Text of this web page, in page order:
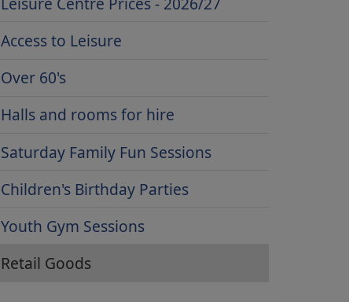
Access to Leisure
Over 60's
Halls and rooms for hire
Saturday Family Fun Sessions
Children's Birthday Parties
Youth Gym Sessions
Retail Goods